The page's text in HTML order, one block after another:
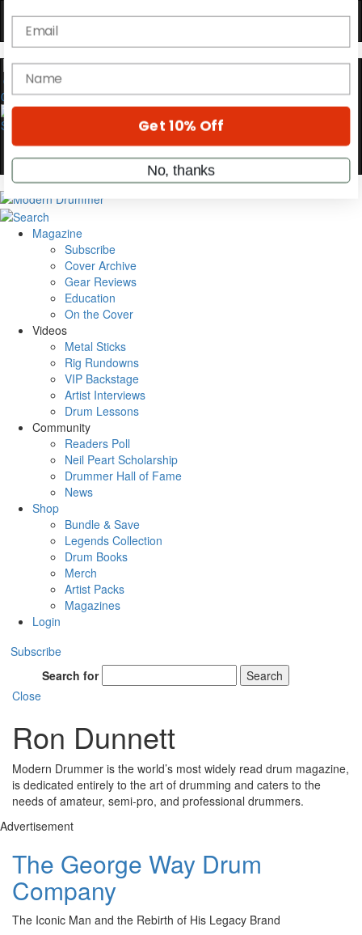
0
Magazine
Subscribe
Cover Archive
Gear Reviews
Education
On the Cover
Videos
Metal Sticks
Rig Rundowns
VIP Backstage
Artist Interviews
Drum Lessons
Community
Readers Poll
Neil Peart Scholarship
Drummer Hall of Fame
News
Shop
Bundle & Save
Legends Collection
Drum Books
Merch
Artist Packs
Magazines
Login
Subscribe
Search for
Search
Close
Ron Dunnett
Modern Drummer is the world’s most widely read drum magazine,
is dedicated entirely to the art of drumming and caters to the
needs of amateur, semi-pro, and professional drummers.
Advertisement
The George Way Drum
Company
The Iconic Man and the Rebirth of His Legacy Brand
YOUR FIRST ORDER
Get exclusive interviews, behind-the-scenes
stories, and the gear the pros use—delivered
name